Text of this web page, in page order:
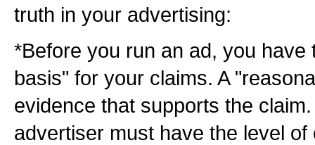
truth in your advertising:
*Before you run an ad, you have
basis" for your claims. A
evidence that supports the
advertiser must have the level